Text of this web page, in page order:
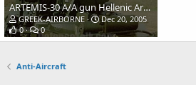
ARTEMIS-30 A/A gun Hellenic Army
GREEK-AIRBORNE
Dec 20, 2005
0
0
Anti-Aircraft